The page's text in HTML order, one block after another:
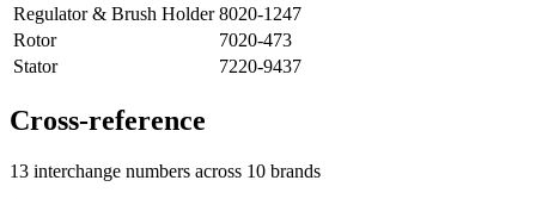
Regulator & Brush Holder 8020-1247
Rotor
7020-473
Stator
7220-9437
Cross-reference
13 interchange numbers across 10 brands